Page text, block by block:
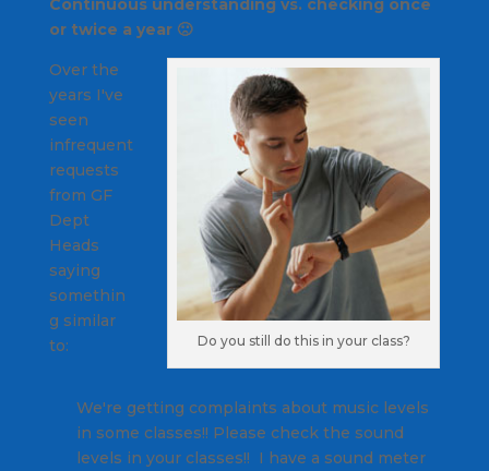
Continuous understanding vs. checking once
or twice a year 🙁
Do you still do this in your class?
Over the
years I've
seen
infrequent
requests
from GF
Dept
Heads
saying
somethin
g similar
to:
We're getting complaints about music levels
in some classes!! Please check the sound
levels in your classes!! I have a sound meter